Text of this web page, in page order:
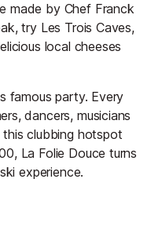
made by Chef Franck
try Les Trois Caves,
local cheeses
famous party. Every
dancers, musicians
clubbing hotspot
La Folie Douce turns
experience.